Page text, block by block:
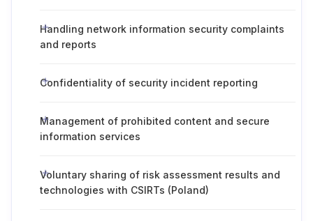
Handling network information security complaints
and reports
Confidentiality of security incident reporting
Management of prohibited content and secure
information services
Voluntary sharing of risk assessment results and
technologies with CSIRTs (Poland)